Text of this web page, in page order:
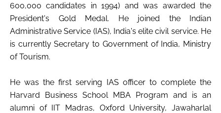
600,000 candidates in 1994) and was awarded the
President's Gold Medal. He joined the Indian
Administrative Service (IAS), India's elite civil service. He
is currently Secretary to Government of India, Ministry
of Tourism.
He was the first serving IAS officer to complete the
Harvard Business School MBA Program and is an
alumni of IIT Madras, Oxford University, Jawaharlal